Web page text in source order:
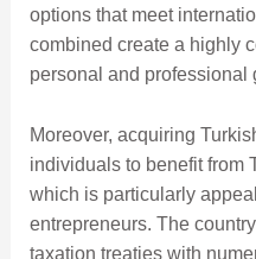
options that meet
combined create a highly
personal and professional
Moreover, acquiring
individuals to benefit from
which is particularly
entrepreneurs. The
taxation treaties with